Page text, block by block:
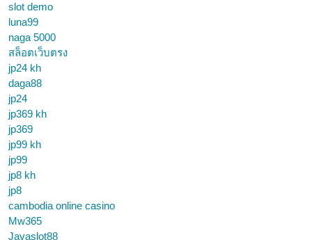
slot demo
luna99
naga 5000
สล็อตเว็บตรง
jp24 kh
daga88
jp24
jp369 kh
jp369
jp99 kh
jp99
jp8 kh
jp8
cambodia online casino
Mw365
Javaslot88